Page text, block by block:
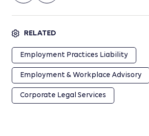
RELATED
Employment Practices Liability
Employment & Workplace Advisory
Corporate Legal Services